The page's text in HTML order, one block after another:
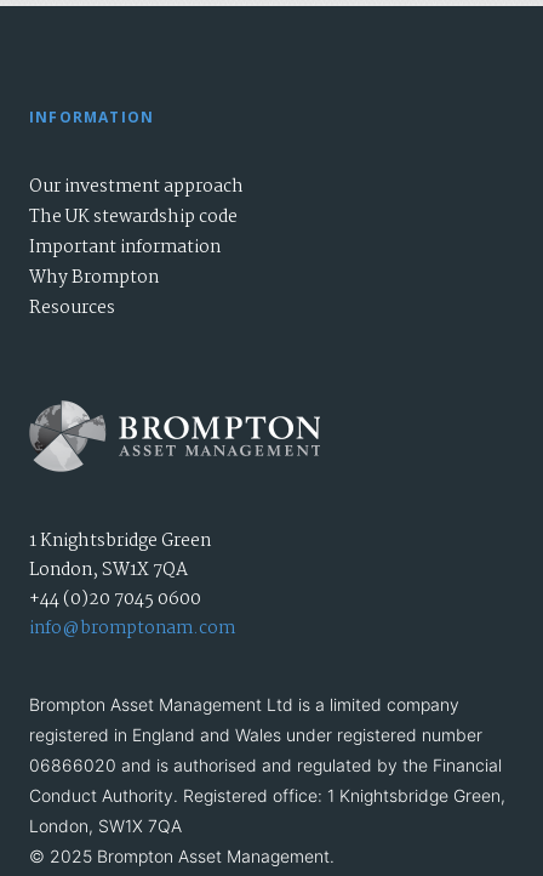
INFORMATION
Our investment approach
The UK stewardship code
Important information
Why Brompton
Resources
1 Knightsbridge Green
London, SW1X 7QA
+44 (0)20 7045 0600
info@bromptonam.com
Brompton Asset Management Ltd is a limited company
registered in England and Wales under registered number
06866020 and is authorised and regulated by the Financial
Conduct Authority. Registered office: 1 Knightsbridge Green,
London, SW1X 7QA
© 2025 Brompton Asset Management.